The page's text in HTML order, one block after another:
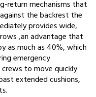
return mechanisms that
the backrest the
provides wide,
,an advantage that
as much as 40%, which
emergency
to move quickly
extended cushions,